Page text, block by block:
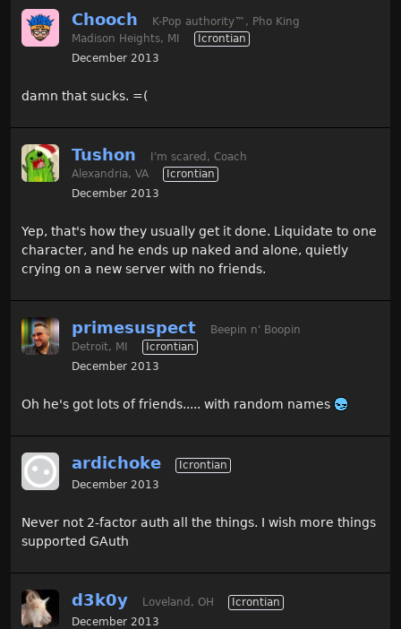
Chooch K-Pop authority™ , Pho King
Madison Heights, MI
Icrontian
December 2013
damn that sucks. =(
Tushon
I'm scared, Coach
Alexandria, VA
Icrontian
December 2013
Yep, that's how they usually get it done. Liquidate to one
character, and he ends up naked and alone, quietly
crying on a new server with no friends.
primesuspect
Beepin n' Boopin
Detroit, MI
Icrontian
December 2013
Oh he's got lots of friends..... with random names
ardichoke
Icrontian
December 2013
Never not 2-factor auth all the things. I wish more things
supported GAuth
d3k0y Loveland, OH
Icrontian
December 2013